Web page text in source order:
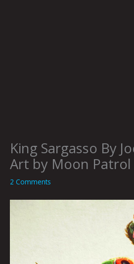
King Sargasso By
Art by Moon Patrol
2 Comments